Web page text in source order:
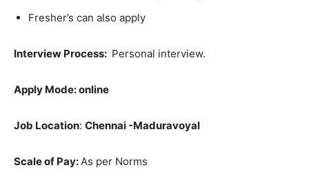
Fresher’s can also apply
Interview Process: Personal interview.
Apply Mode:online
Job Location: Chennai -Maduravoyal
Scale of Pay:As per Norms